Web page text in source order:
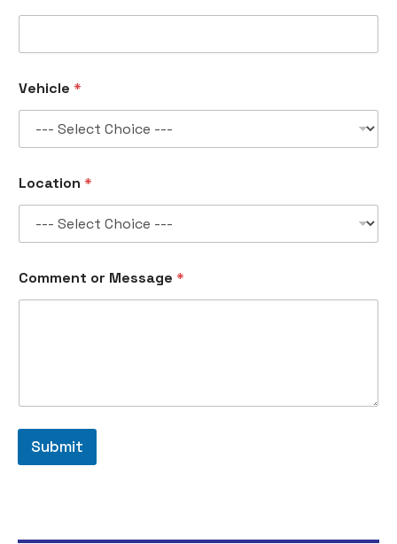
Vehicle *
Location *
Comment or Message *
Submit